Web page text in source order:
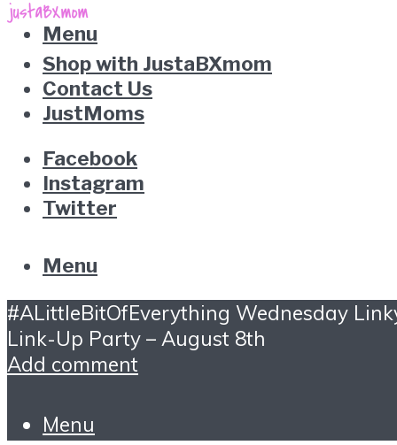
Menu
Shop with JustaBXmom
Contact Us
JustMoms
Facebook
Instagram
Twitter
Menu
#ALittleBitOfEverything Wednesday
Link-Up Party – August 8th
Add comment
Menu